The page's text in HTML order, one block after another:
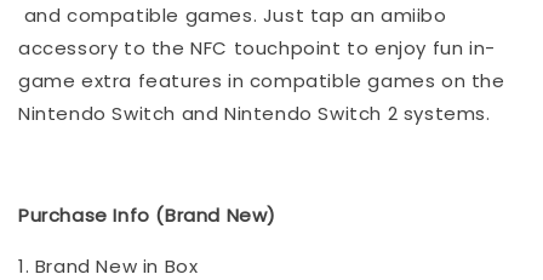
and compatible games. Just tap an amiibo
accessory to the NFC touchpoint to enjoy fun in-
game extra features in compatible games on the
Nintendo Switch and Nintendo Switch 2 systems.
Purchase Info (Brand New)
1. Brand New in Box